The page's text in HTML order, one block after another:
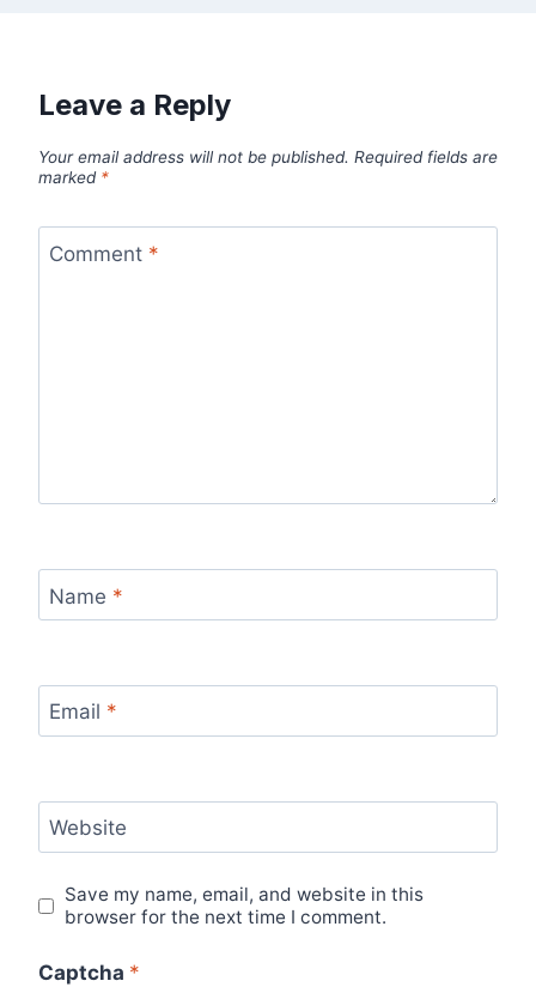
Leave a Reply
Your email address will not be published. Required fields are
marked *
Comment *
Name *
Email *
Website
Save my name, email, and website in this
browser for the next time I comment.
Captcha *